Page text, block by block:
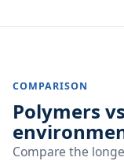
COMPARISON
Polymers
Compare the